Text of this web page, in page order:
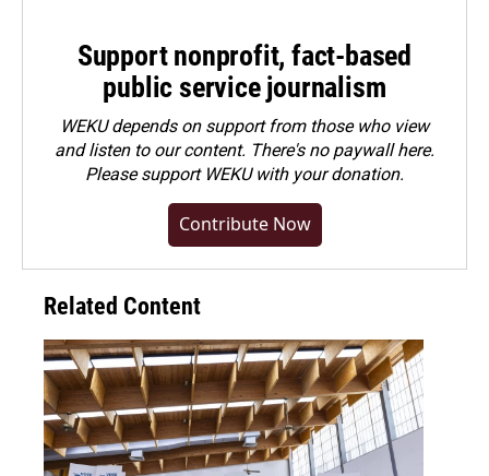
Support nonprofit, fact-based
public service journalism
WEKU depends on support from those who view
and listen to our content. There's no paywall here.
Pleasesupport WEKU with your donation.
Contribute Now
Related Content